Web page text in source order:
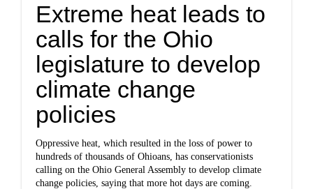
Extreme heat leads to
calls for the Ohio
legislature to develop
climate change
policies
Oppressive heat, which resulted in the loss of power to
hundreds of thousands of Ohioans, has conservationists
calling on the Ohio General Assembly to develop climate
change policies, saying that more hot days are coming.